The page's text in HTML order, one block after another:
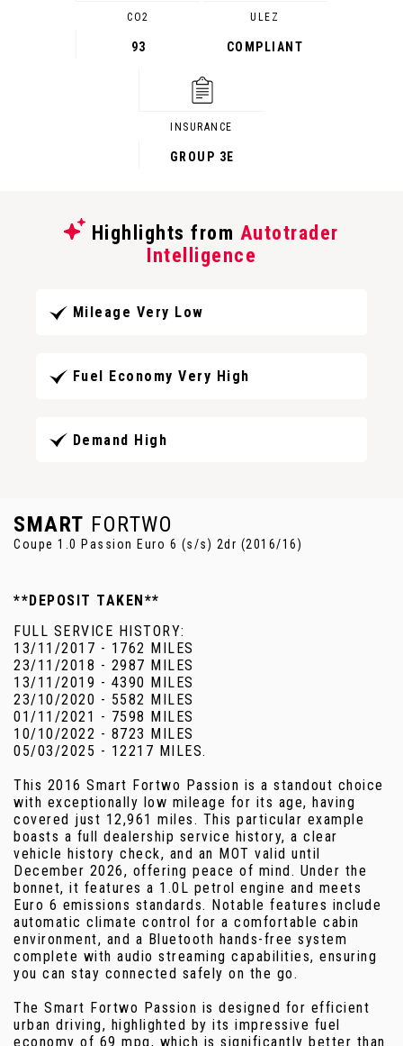
CO2
93
ULEZ
COMPLIANT
INSURANCE
GROUP 3E
Highlights from Autotrader
Intelligence
Mileage Very Low
Fuel Economy Very High
Demand High
SMART FORTWO
Coupe 1.0 Passion Euro 6 (s/s) 2dr (2016/16)
**DEPOSIT TAKEN**
FULL SERVICE HISTORY:
13/11/2017 - 1762 MILES
23/11/2018 - 2987 MILES
13/11/2019 - 4390 MILES
23/10/2020 - 5582 MILES
01/11/2021 - 7598 MILES
10/10/2022 - 8723 MILES
05/03/2025 - 12217 MILES.
This 2016 Smart Fortwo Passion is a standout choice
with exceptionally low mileage for its age, having
covered just 12,961 miles. This particular example
boasts a full dealership service history, a clear
vehicle history check, and an MOT valid until
December 2026, offering peace of mind. Under the
bonnet, it features a 1.0L petrol engine and meets
Euro 6 emissions standards. Notable features include
automatic climate control for a comfortable cabin
environment, and a Bluetooth hands-free system
complete with audio streaming capabilities, ensuring
you can stay connected safely on the go.
The Smart Fortwo Passion is designed for efficient
urban driving, highlighted by its impressive fuel
economy of 69 mpg, which is significantly better than